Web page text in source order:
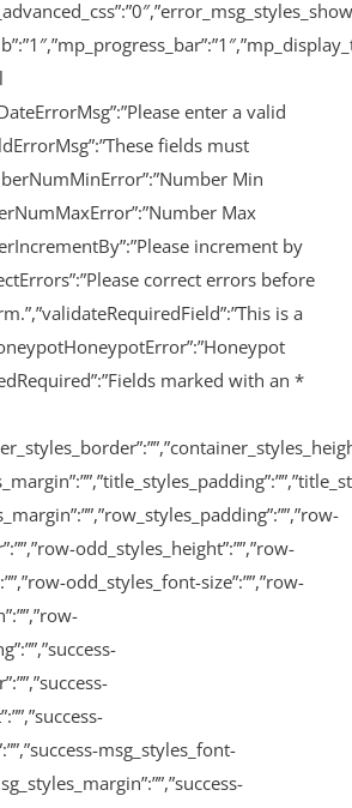
enter a valid
fields must
Min
Max
increment by
correct errors before
is a
marked with an *
odd_styles_height”:””,”row-
odd_styles_font-size”:””,”row-
msg_styles_font-